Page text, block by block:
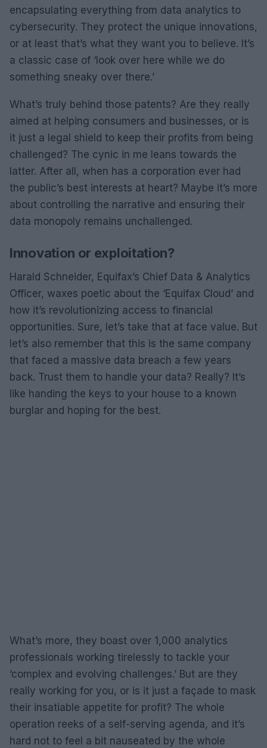
encapsulating everything from data analytics to
cybersecurity. They protect the unique innovations,
or at least that’s what they want you to believe. It’s
a classic case of ‘look over here while we do
something sneaky over there.’
What’s truly behind those patents? Are they really
aimed at helping consumers and businesses, or is
it just a legal shield to keep their profits from being
challenged? The cynic in me leans towards the
latter. After all, when has a corporation ever had
the public’s best interests at heart? Maybe it’s more
about controlling the narrative and ensuring their
data monopoly remains unchallenged.
Innovation or exploitation?
Harald Schneider, Equifax’s Chief Data & Analytics
Officer, waxes poetic about the ‘Equifax Cloud’ and
how it’s revolutionizing access to financial
opportunities. Sure, let’s take that at face value. But
let’s also remember that this is the same company
that faced a massive data breach a few years
back. Trust them to handle your data? Really? It’s
like handing the keys to your house to a known
burglar and hoping for the best.
What’s more, they boast over 1,000 analytics
professionals working tirelessly to tackle your
‘complex and evolving challenges.’ But are they
really working for you, or is it just a façade to mask
their insatiable appetite for profit? The whole
operation reeks of a self-serving agenda, and it’s
hard not to feel a bit nauseated by the whole